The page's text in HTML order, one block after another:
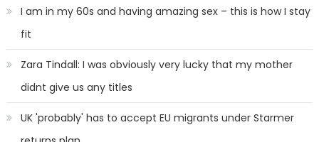
I am in my 60s and having amazing sex – this is how I stay
fit
Zara Tindall: I was obviously very lucky that my mother
didnt give us any titles
UK 'probably' has to accept EU migrants under Starmer